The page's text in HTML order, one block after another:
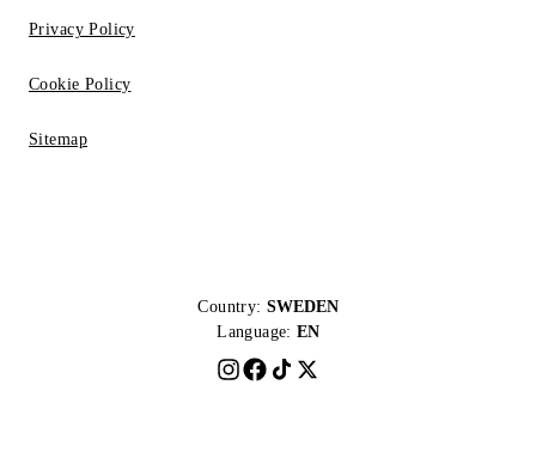
Privacy Policy
Cookie Policy
Sitemap
Country: SWEDEN
Language: EN